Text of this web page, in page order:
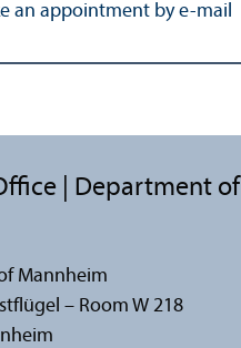
an appointment by e-mail
| Department of
Mannheim
– Room W 218